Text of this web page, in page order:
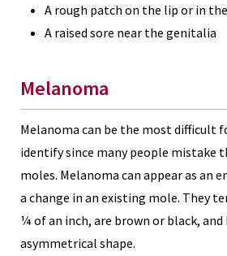
A rough patch on the lip or in
A raised sore near the genitalia
Melanoma
Melanoma can be the most difficult
identify since many people mistake
moles. Melanoma can appear as an
a change in an existing mole. They
¼ of an inch, are brown or black, and
asymmetrical shape.